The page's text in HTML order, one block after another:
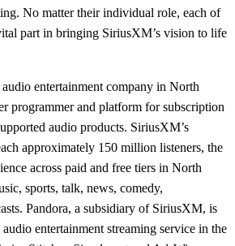
No matter their individual role, each of
part in bringing SiriusXM’s vision to life
entertainment company in North
programmer and platform for subscription
audio products. SiriusXM’s
approximately 150 million listeners, the
across paid and free tiers in North
sports, talk, news, comedy,
Pandora, a subsidiary of SiriusXM, is
entertainment streaming service in the